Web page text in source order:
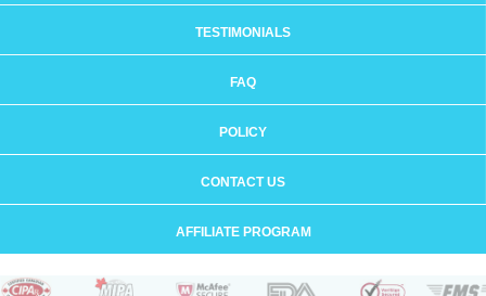
TESTIMONIALS
FAQ
POLICY
CONTACT US
AFFILIATE PROGRAM